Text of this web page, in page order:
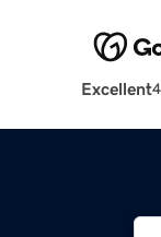
Excellent